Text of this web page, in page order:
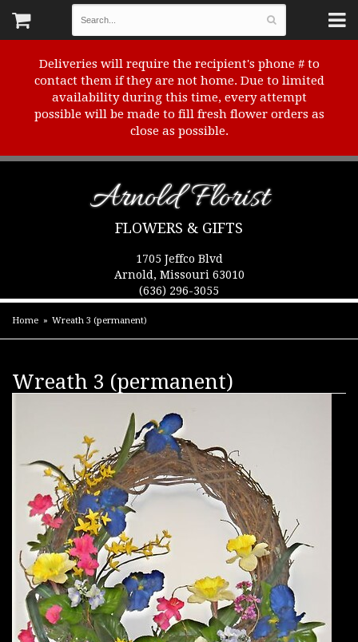
Deliveries will require the recipient's phone # to
contact them if they are not home. Due to limited
availability during this time, every attempt
possible will be made to fill fresh flower orders as
close as possible.
Arnold Florist
FLOWERS & GIFTS
1705 Jeffco Blvd
Arnold, Missouri 63010
(636) 296-3055
Home Wreath 3 (permanent)
Wreath 3 (permanent)